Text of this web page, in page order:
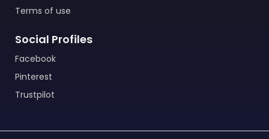
Terms of use
Social Profiles
Facebook
Pinterest
Trustpilot